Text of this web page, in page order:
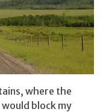
where the
block my